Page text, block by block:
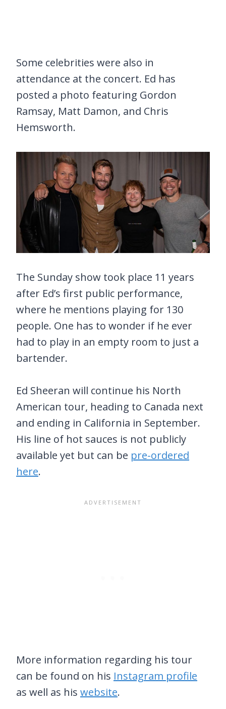
Some celebrities were also in
attendance at the concert. Ed has
posted a photo featuring Gordon
Ramsay, Matt Damon, and Chris
Hemsworth.
The Sunday show took place 11 years
after Ed’s first public performance,
where he mentions playing for 130
people. One has to wonder if he ever
had to play in an empty room to just a
bartender.
Ed Sheeran will continue his North
American tour, heading to Canada next
and ending in California in September.
His line of hot sauces is not publicly
available yet but can be pre-ordered
here.
More information regarding his tour
can be found on his Instagram profile
as well as his website.